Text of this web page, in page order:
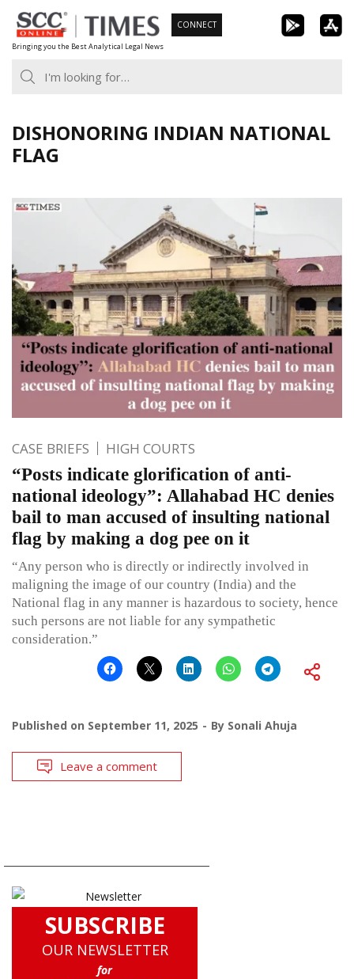
Skip
to
content
Bringing you the Best Analytical Legal News
CONNECT
DISHONORING INDIAN NATIONAL
FLAG
CASE BRIEFS HIGH COURTS
“Posts indicate glorification of anti-
national ideology”: Allahabad HC denies
bail to man accused of insulting national
flag by making a dog pee on it
“Any person who is directly or indirectly involved in
maligning the image of our country (India) and the
National flag in any manner is hazardous to society, hence
such persons are not liable for any sympathetic
consideration.”
Published on September 11, 2025 By Sonali Ahuja
Leave a comment
SUBSCRIBE
OUR NEWSLETTER
for